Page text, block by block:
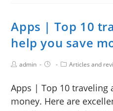
Apps | Top 10
help you save
admin Articles and
Apps | Top 10 traveling
money. Here are